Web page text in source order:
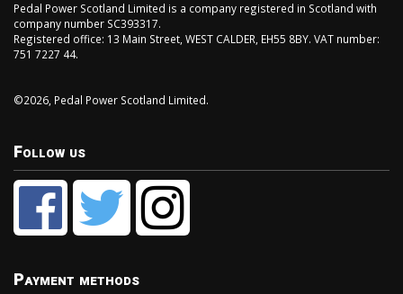
Pedal Power Scotland Limited is a company registered in Scotland with
company number SC393317.
Registered office: 13 Main Street, WEST CALDER, EH55 8BY. VAT number:
751 7227 44.
©2026, Pedal Power Scotland Limited.
Follow us
Payment methods